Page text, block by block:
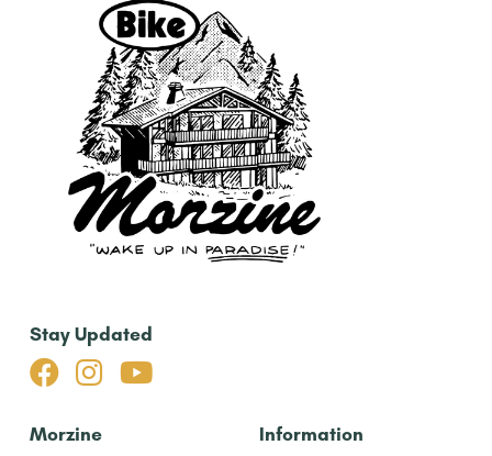
Stay Updated
  
Morzine Information